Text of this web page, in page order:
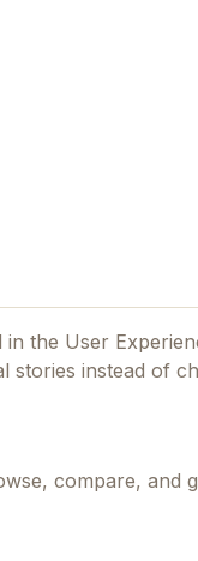
in the User
stories instead of
compare, and